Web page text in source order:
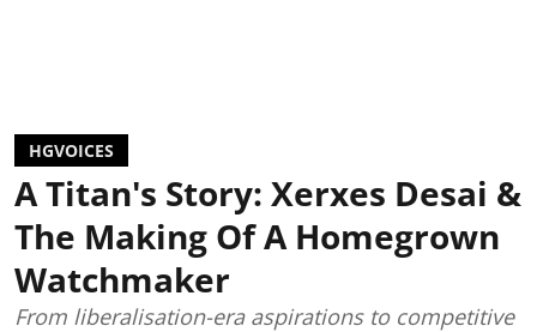
HGVOICES
A Titan's Story: Xerxes Desai &
The Making Of A Homegrown
Watchmaker
From liberalisation-era aspirations to competitive